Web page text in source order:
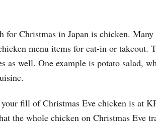
Christmas in Japan is chicken. Many
menu items for eat-in or takeout.
as well. One example is potato salad,
fill of Christmas Eve chicken is at
the whole chicken on Christmas Eve